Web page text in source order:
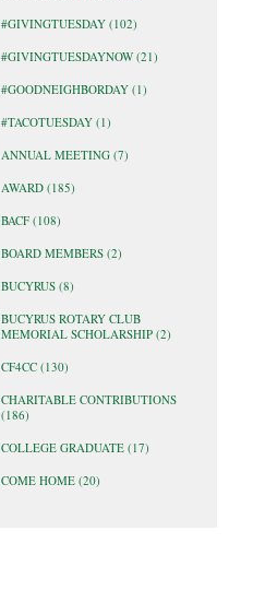
#GIVINGTUESDAY (102)
#GIVINGTUESDAYNOW (21)
#GOODNEIGHBORDAY (1)
#TACOTUESDAY (1)
ANNUAL MEETING (7)
AWARD (185)
BACF (108)
BOARD MEMBERS (2)
BUCYRUS (8)
BUCYRUS ROTARY CLUB
MEMORIAL SCHOLARSHIP (2)
CF4CC (130)
CHARITABLE CONTRIBUTIONS
(186)
COLLEGE GRADUATE (17)
COME HOME (20)